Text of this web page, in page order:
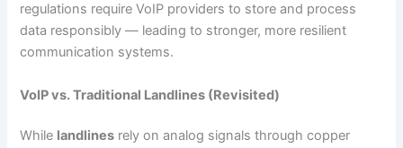
regulations require VoIP providers to store and process
data responsibly — leading to stronger, more resilient
communication systems.
VoIP vs. Traditional Landlines (Revisited)
While landlines rely on analog signals through copper